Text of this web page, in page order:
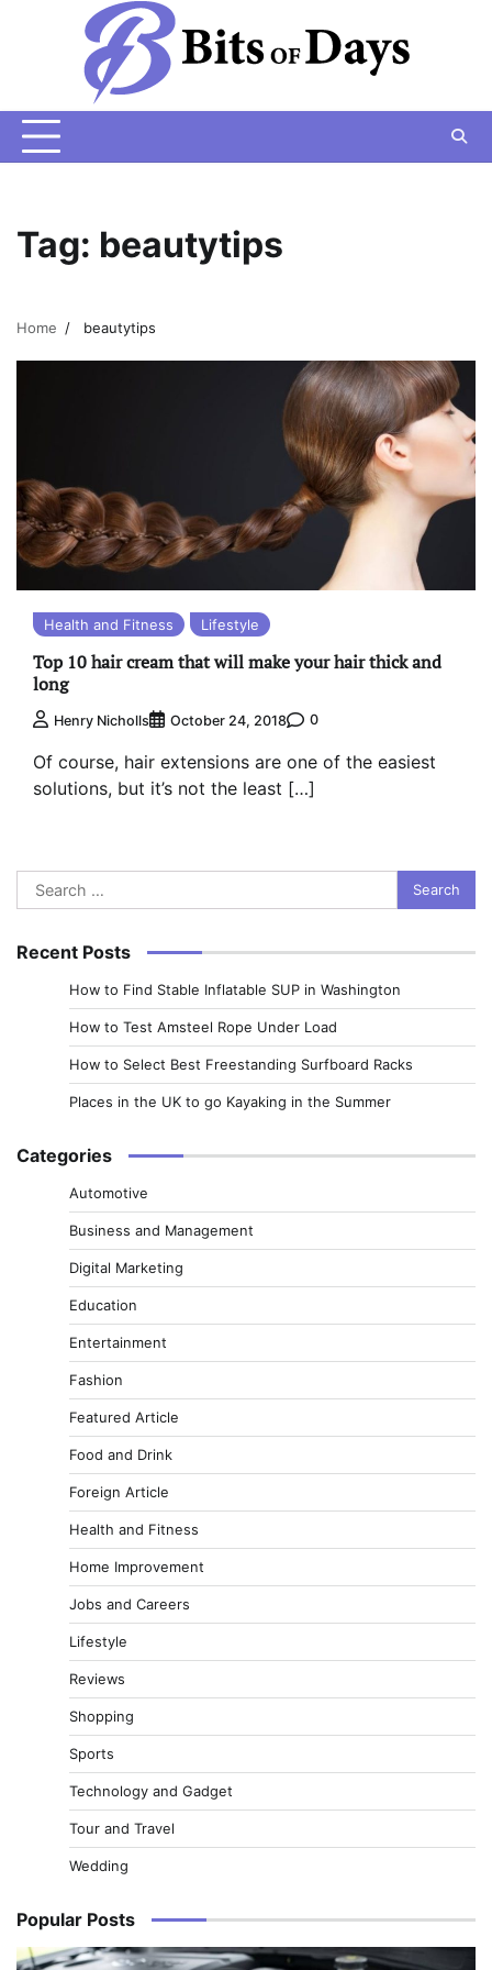
Tag: beautytips
Home beautytips
Health and Fitness Lifestyle
Top 10 hair cream that will make your hair thick and
long
Henry Nicholls October 24, 2018 0
Of course, hair extensions are one of the easiest
solutions, but it’s not the least […]
Search
for:
Recent Posts
How to Find Stable Inflatable SUP in Washington
How to Test Amsteel Rope Under Load
How to Select Best Freestanding Surfboard Racks
Places in the UK to go Kayaking in the Summer
Categories
Automotive
Business and Management
Digital Marketing
Education
Entertainment
Fashion
Featured Article
Food and Drink
Foreign Article
Health and Fitness
Home Improvement
Jobs and Careers
Lifestyle
Reviews
Shopping
Sports
Technology and Gadget
Tour and Travel
Wedding
Popular Posts